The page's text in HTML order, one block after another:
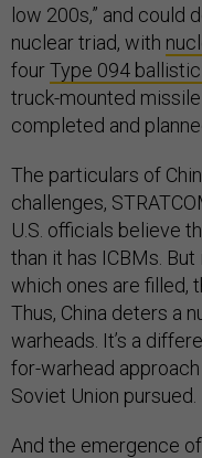
low 200s,” and could
nuclear triad, with
fourType 094
truck-mounted
completed and
The particulars of
challenges,
U.S. officials believe
than it has ICBMs.
which ones are filled,
Thus, China deters a
warheads. It’s a
for-warhead
Soviet Union pursued.
And the emergence